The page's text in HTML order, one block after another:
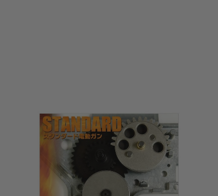
LL-4582109580509
List Price £85.00